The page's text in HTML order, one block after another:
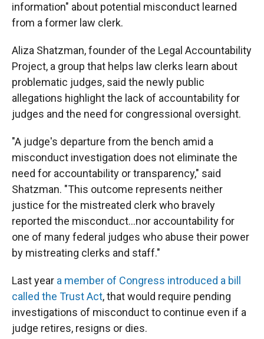
information" about potential misconduct learned
from a former law clerk.
Aliza Shatzman, founder of the Legal Accountability
Project, a group that helps law clerks learn about
problematic judges, said the newly public
allegations highlight the lack of accountability for
judges and the need for congressional oversight.
"A judge's departure from the bench amid a
misconduct investigation does not eliminate the
need for accountability or transparency," said
Shatzman. "This outcome represents neither
justice for the mistreated clerk who bravely
reported the misconduct…nor accountability for
one of many federal judges who abuse their power
by mistreating clerks and staff."
Last year a member of Congress introduced a bill
called the Trust Act, that would require pending
investigations of misconduct to continue even if a
judge retires, resigns or dies.